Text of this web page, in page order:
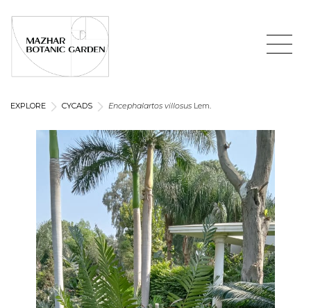
EXPLORE CYCADS Encephalartos villosus Lem.